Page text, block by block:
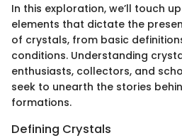
In this exploration, we’ll touch
elements that dictate the
of crystals, from basic
conditions. Understanding
enthusiasts, collectors, and
seek to unearth the stories
formations.
Defining Crystals